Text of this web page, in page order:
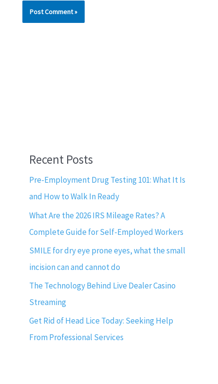
Recent Posts
Pre-Employment Drug Testing 101: What It Is
and How to Walk In Ready
What Are the 2026 IRS Mileage Rates? A
Complete Guide for Self-Employed Workers
SMILE for dry eye prone eyes, what the small
incision can and cannot do
The Technology Behind Live Dealer Casino
Streaming
Get Rid of Head Lice Today: Seeking Help
From Professional Services